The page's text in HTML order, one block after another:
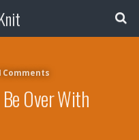
Comments
Over With